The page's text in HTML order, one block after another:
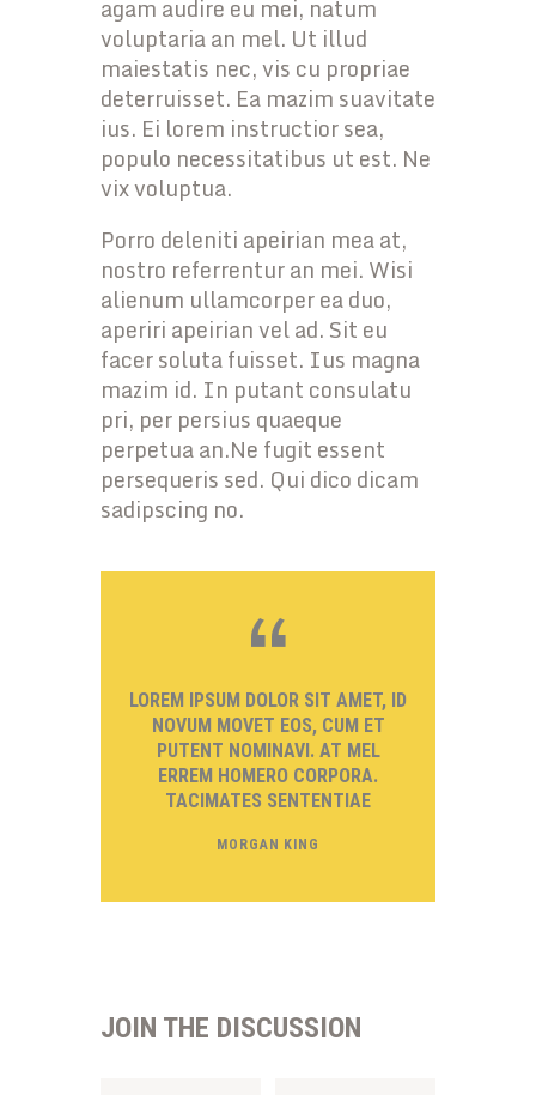
agam audire eu mei, natum
voluptaria an mel. Ut illud
maiestatis nec, vis cu propriae
deterruisset. Ea mazim suavitate
ius. Ei lorem instructior sea,
populo necessitatibus ut est. Ne
vix voluptua.
Porro deleniti apeirian mea at,
nostro referrentur an mei. Wisi
alienum ullamcorper ea duo,
aperiri apeirian vel ad. Sit eu
facer soluta fuisset. Ius magna
mazim id. In putant consulatu
pri, per persius quaeque
perpetua an.Ne fugit essent
persequeris sed. Qui dico dicam
sadipscing no.
LOREM IPSUM DOLOR SIT AMET, ID
NOVUM MOVET EOS, CUM ET
PUTENT NOMINAVI. AT MEL
ERREM HOMERO CORPORA.
TACIMATES SENTENTIAE
MORGAN KING
JOIN THE DISCUSSION